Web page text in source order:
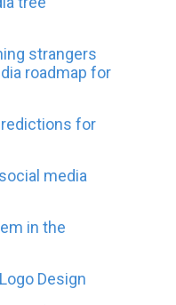
strangers
roadmap for
for
media
in the
Design